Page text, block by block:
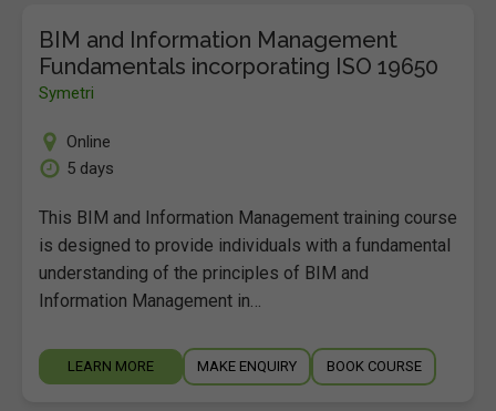
BIM and Information Management
Fundamentals incorporating ISO 19650
Symetri
Online
5 days
This BIM and Information Management training course
is designed to provide individuals with a fundamental
understanding of the principles of BIM and
Information Management in…
LEARN MORE MAKE ENQUIRY BOOK COURSE